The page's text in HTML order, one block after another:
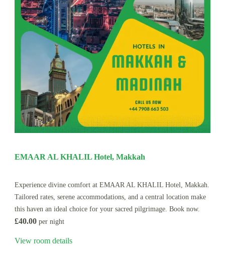
EMAAR AL KHALIL Hotel, Makkah
Experience divine comfort at EMAAR AL KHALIL Hotel, Makkah.
Tailored rates, serene accommodations, and a central location make
this haven an ideal choice for your sacred pilgrimage. Book now.
£40.00 per night
View room details